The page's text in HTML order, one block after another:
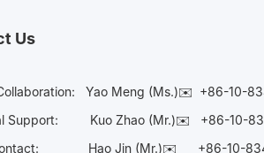
Us
Yao Meng (Ms.)✉️ +86-10-
Support:
Kuo Zhao (Mr.)✉️ +86-10-
Contact: Hao Jin (Mr.)✉️ +86-10-